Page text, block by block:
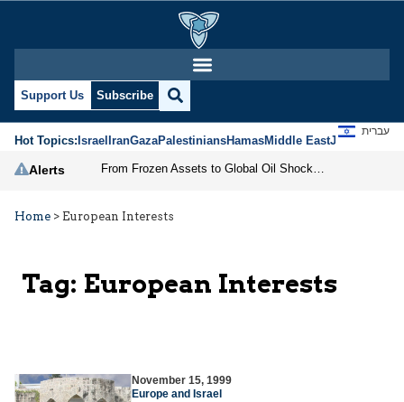
Support Us Subscribe
Hot Topics:IsraelIranGazaPalestiniansHamasMiddle EastJews
עברית
Alerts
Home > European Interests
Tag: European Interests
November 15, 1999
Europe and Israel